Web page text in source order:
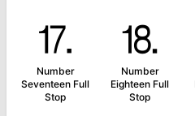
⒘
Number
Seventeen Full
Stop
⒙
Number
Eighteen Full
Stop